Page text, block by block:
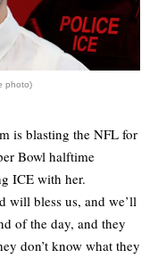
photo)
is blasting the NFL for
Bowl halftime
ICE with her.
will bless us, and we’ll
of the day, and they
don’t know what they